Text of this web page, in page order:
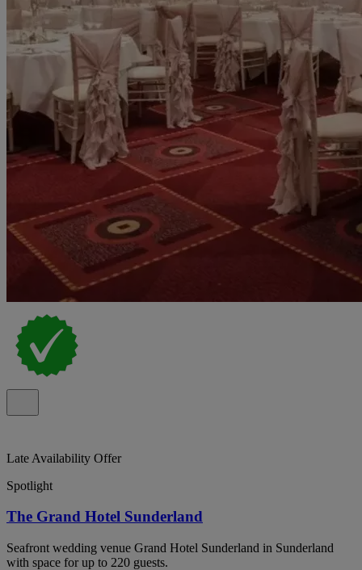
Late Availability Offer
Spotlight
The Grand Hotel Sunderland
Seafront wedding venue Grand Hotel Sunderland in Sunderland
with space for up to 220 guests.